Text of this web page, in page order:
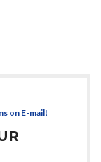
on E-mail!